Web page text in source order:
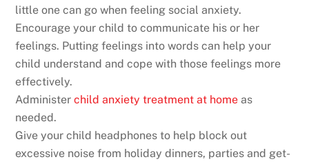
little one can go when feeling social anxiety.
Encourage your child to communicate his or her
feelings. Putting feelings into words can help your
child understand and cope with those feelings more
effectively.
Administerchild anxiety treatment at home as
needed.
Give your child headphones to help block out
excessive noise from holiday dinners, parties and get-